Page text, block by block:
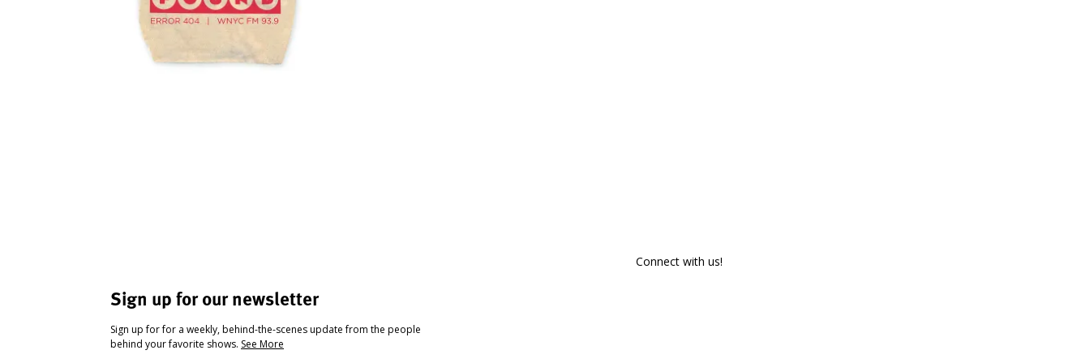
Sign up for our newsletter
Sign up for for a weekly, behind-the-scenes update from the people
behind your favorite shows. See More
Connect with us!